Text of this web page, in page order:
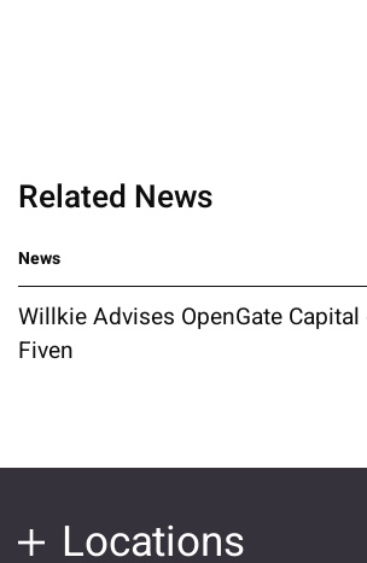
Related News
News
Willkie Advises OpenGate
Fiven
Locations